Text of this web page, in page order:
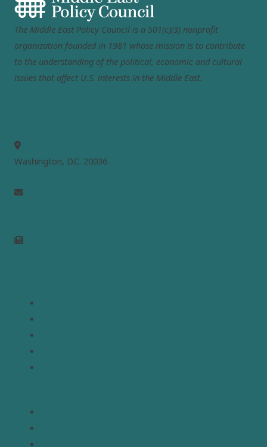
The Middle East Policy Council is a 501(c)(3) nonprofit
organization founded in 1981 whose mission is to contribute
to the understanding of the political, economic and cultural
issues that affect U.S. interests in the Middle East.
Washington, D.C. 20036